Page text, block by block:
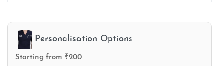
Personalisation Options
Starting from ₹200